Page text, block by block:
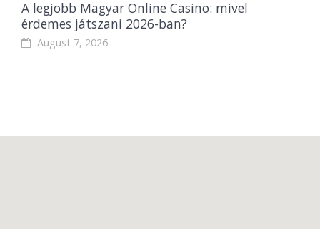
A legjobb Magyar Online Casino: mivel
érdemes játszani 2026-ban?
August 7, 2026